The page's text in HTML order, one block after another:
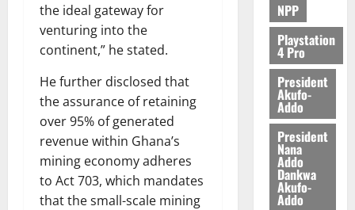
the ideal gateway for
venturing into the
continent,” he stated.
He further disclosed that
the assurance of retaining
over 95% of generated
revenue within Ghana’s
mining economy adheres
to Act 703, which mandates
that the small-scale mining
0
2026
NPP
Playstation
4 Pro
President
Akufo-
Addo
President
Nana
Addo
Dankwa
Akufo-
Addo